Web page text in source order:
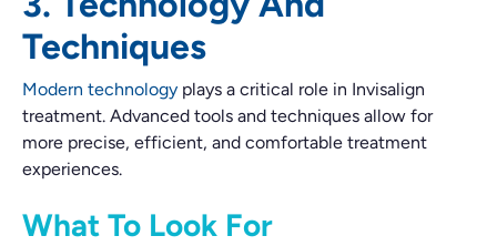
Techniques
Modern technology plays a critical role in Invisalign
treatment. Advanced tools and techniques allow for
more precise, efficient, and comfortable treatment
experiences.
What To Look For